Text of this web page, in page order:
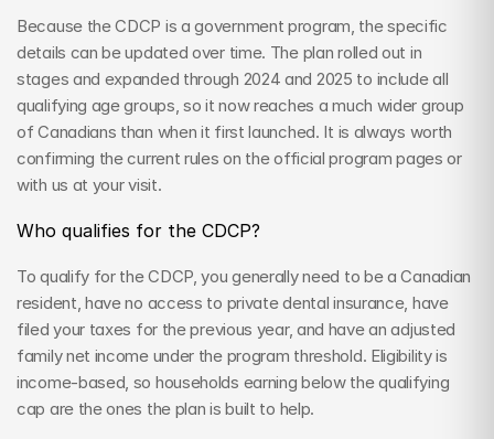
Because the CDCP is a government program, the specific
details can be updated over time. The plan rolled out in
stages and expanded through 2024 and 2025 to include all
qualifying age groups, so it now reaches a much wider group
of Canadians than when it first launched. It is always worth
confirming the current rules on the official program pages or
with us at your visit.
Who qualifies for the CDCP?
To qualify for the CDCP, you generally need to be a Canadian
resident, have no access to private dental insurance, have
filed your taxes for the previous year, and have an adjusted
family net income under the program threshold. Eligibility is
income-based, so households earning below the qualifying
cap are the ones the plan is built to help.